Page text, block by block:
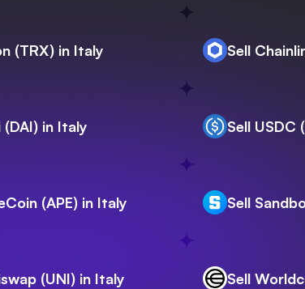
(TRX) in Italy Sell
(DAI) in Italy Sell USDC
(APE) in Italy Sell
(UNI) in Italy Sell